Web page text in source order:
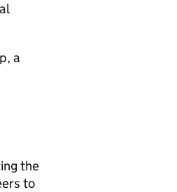
a
the
to